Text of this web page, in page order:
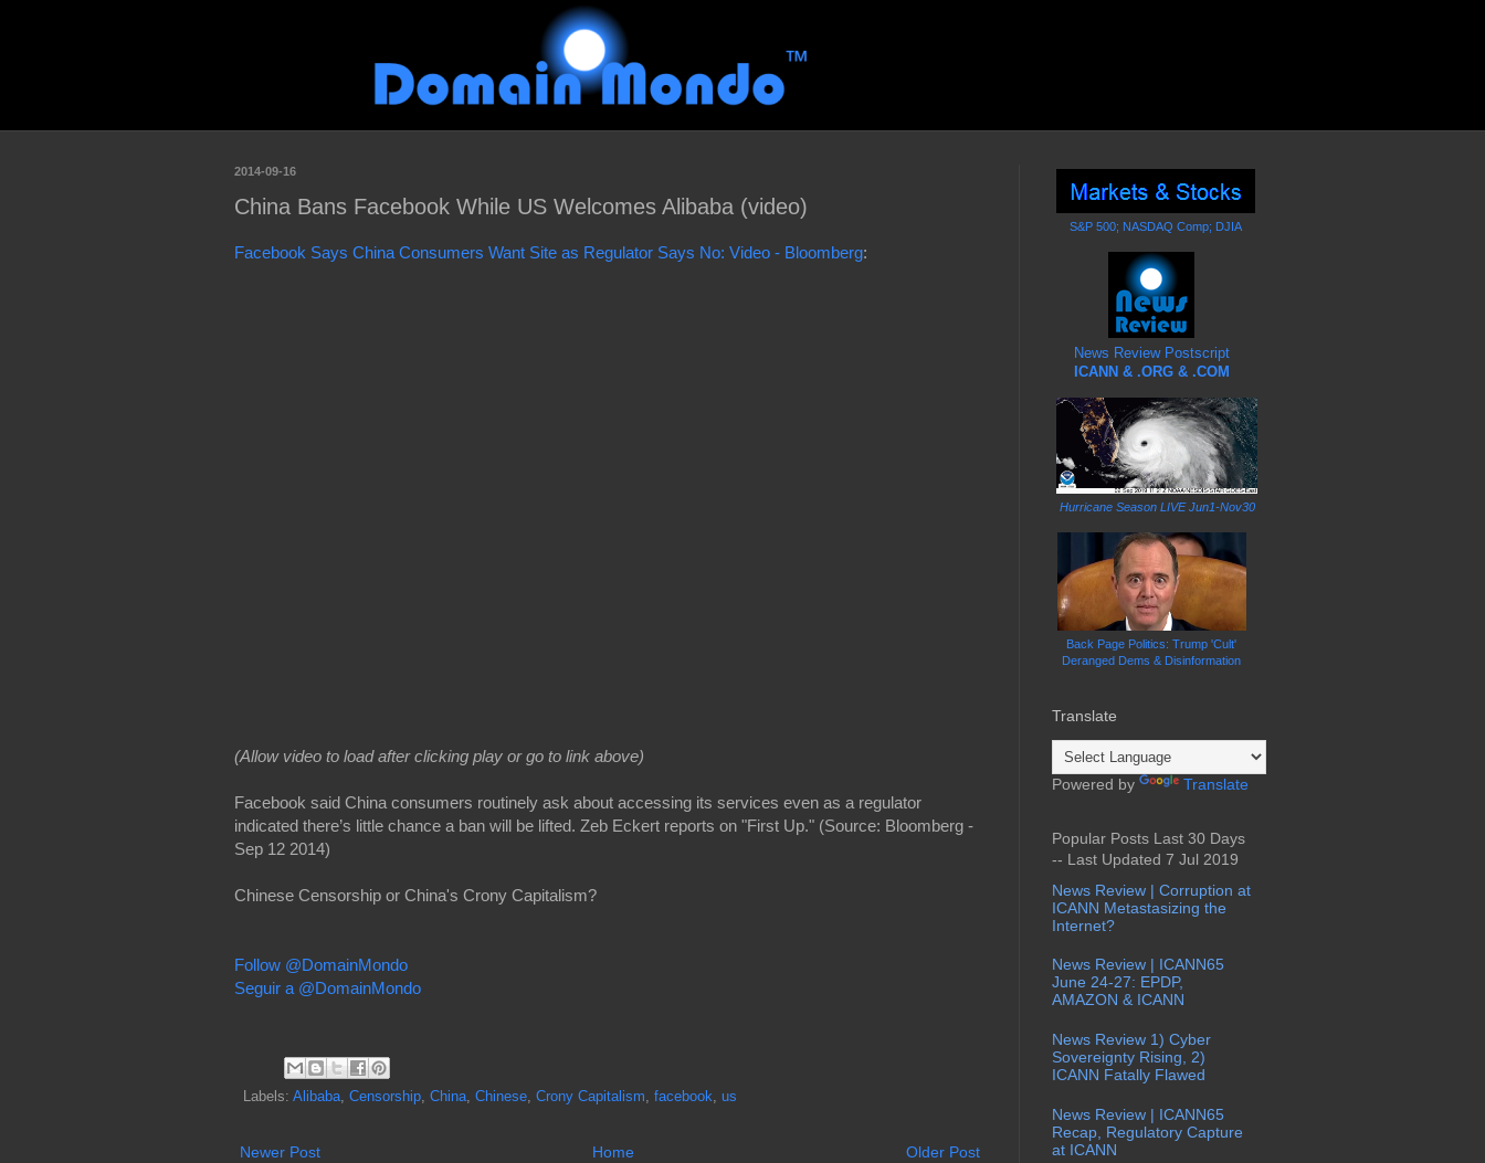
2014-09-16
China Bans Facebook While US Welcomes Alibaba (video)
Facebook Says China Consumers Want Site as Regulator Says No: Video - Bloomberg:
(Allow video to load after clicking play or go to link above)
Facebook said China consumers routinely ask about accessing its services even as a regulator
indicated there’s little chance a ban will be lifted. Zeb Eckert reports on "First Up." (Source: Bloomberg -
Sep 12 2014)
Chinese Censorship or China's Crony Capitalism?
Follow @DomainMondo
Seguir a @DomainMondo
Labels: Alibaba, Censorship, China, Chinese, Crony Capitalism, facebook, us
Newer Post Older Post
Home
S&P 500; NASDAQ Comp; DJIA
News Review Postscript
ICANN & .ORG & .COM
Hurricane Season LIVE Jun1-Nov30
Back Page Politics: Trump 'Cult'
Deranged Dems & Disinformation
Translate
Powered by Translate
Popular Posts Last 30 Days
-- Last Updated 7 Jul 2019
News Review | Corruption at
ICANN Metastasizing the
Internet?
News Review | ICANN65
June 24-27: EPDP,
AMAZON & ICANN
News Review 1) Cyber
Sovereignty Rising, 2)
ICANN Fatally Flawed
News Review | ICANN65
Recap, Regulatory Capture
at ICANN